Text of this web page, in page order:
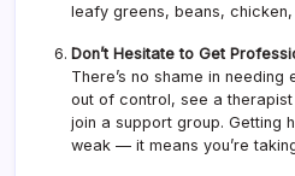
leafy greens, beans, chicken,
Don’t Hesitate to Get
There’s no shame in
out of control, see a
join a support group. Getting
weak — it means you’re